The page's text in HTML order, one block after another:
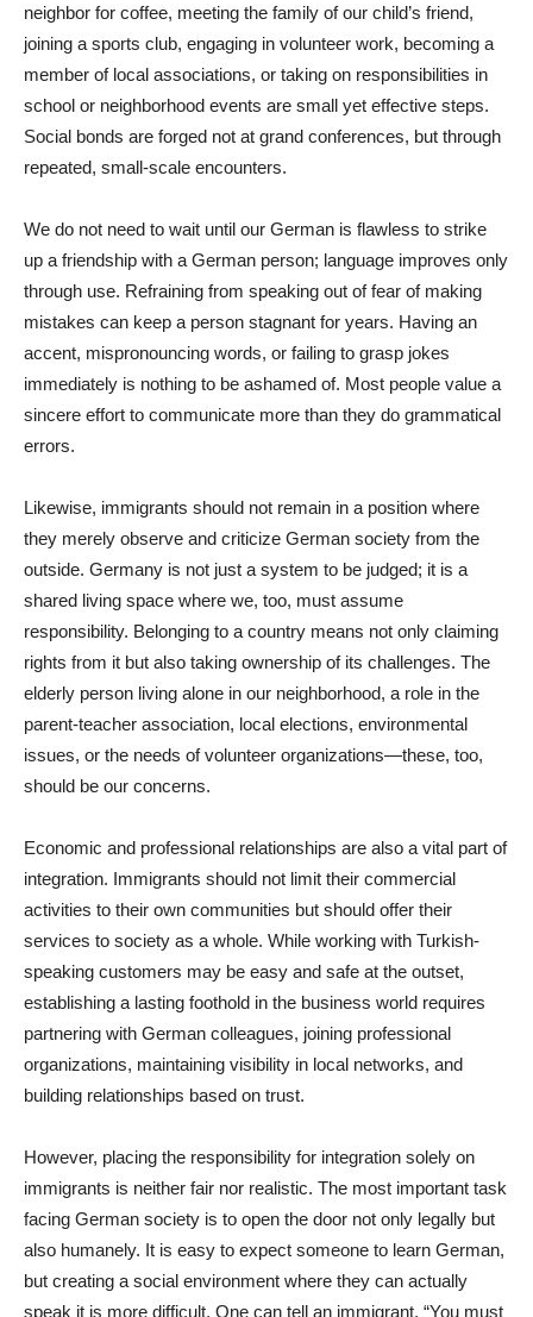
neighbor for coffee, meeting the family of our child’s friend,
joining a sports club, engaging in volunteer work, becoming a
member of local associations, or taking on responsibilities in
school or neighborhood events are small yet effective steps.
Social bonds are forged not at grand conferences, but through
repeated, small-scale encounters.
We do not need to wait until our German is flawless to strike
up a friendship with a German person; language improves only
through use. Refraining from speaking out of fear of making
mistakes can keep a person stagnant for years. Having an
accent, mispronouncing words, or failing to grasp jokes
immediately is nothing to be ashamed of. Most people value a
sincere effort to communicate more than they do grammatical
errors.
Likewise, immigrants should not remain in a position where
they merely observe and criticize German society from the
outside. Germany is not just a system to be judged; it is a
shared living space where we, too, must assume
responsibility. Belonging to a country means not only claiming
rights from it but also taking ownership of its challenges. The
elderly person living alone in our neighborhood, a role in the
parent-teacher association, local elections, environmental
issues, or the needs of volunteer organizations—these, too,
should be our concerns.
Economic and professional relationships are also a vital part of
integration. Immigrants should not limit their commercial
activities to their own communities but should offer their
services to society as a whole. While working with Turkish-
speaking customers may be easy and safe at the outset,
establishing a lasting foothold in the business world requires
partnering with German colleagues, joining professional
organizations, maintaining visibility in local networks, and
building relationships based on trust.
However, placing the responsibility for integration solely on
immigrants is neither fair nor realistic. The most important task
facing German society is to open the door not only legally but
also humanely. It is easy to expect someone to learn German,
but creating a social environment where they can actually
speak it is more difficult. One can tell an immigrant, “You must